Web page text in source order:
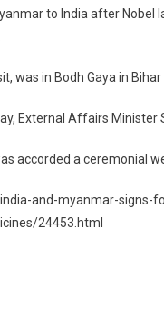
to India after Nobel
was in Bodh Gaya in
External Affairs Minister
accorded a ceremonial
and-myanmar-
24453.html